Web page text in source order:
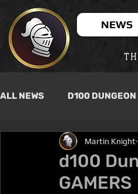
NEWS
ALL NEWS D100 DUNGEON
d100
GAMERS
Martin Knight